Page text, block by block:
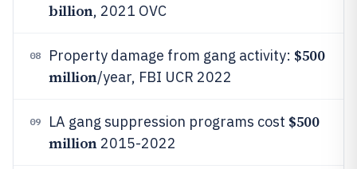
billion, 2021 OVC
08 Property damage from gang activity: $500
million/year, FBI UCR 2022
09 LA gang suppression programs cost $500
million2015-2022